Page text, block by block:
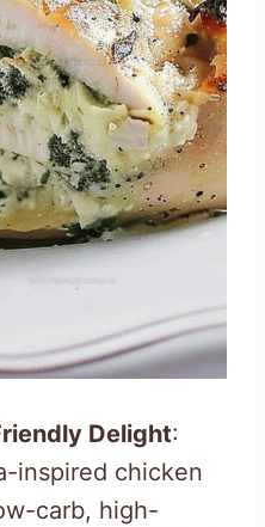
Delight:
inspired chicken
carb, high-